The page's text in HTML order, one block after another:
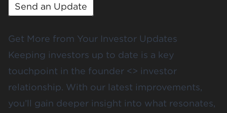
Send an Update
Get More from Your Investor Updates
Keeping investors up to date is a key
touchpoint in the founder <> investor
relationship. With our latest improvements,
you’ll gain deeper insight into what resonates,